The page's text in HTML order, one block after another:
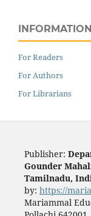
INFORMATION
For Readers
For Authors
For Librarians
Publisher:
Gounder
Tamilnadu,
by: https://
Mariammal